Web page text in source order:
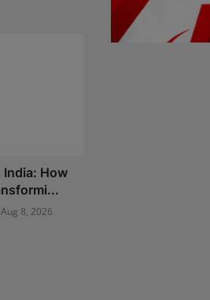
India: How
Aug 8, 2026